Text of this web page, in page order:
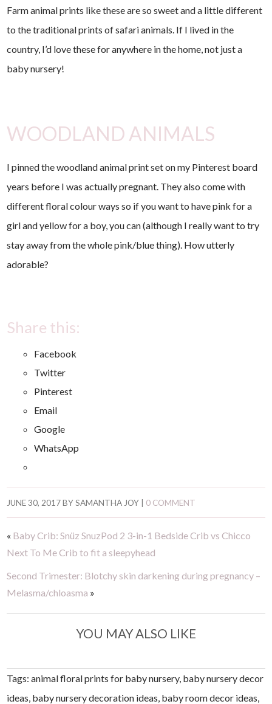
Farm animal prints like these are so sweet and a little different
to the traditional prints of safari animals. If I lived in the
country, I’d love these for anywhere in the home, not just a
baby nursery!
WOODLAND ANIMALS
I pinned the woodland animal print set on my Pinterest board
years before I was actually pregnant. They also come with
different floral colour ways so if you want to have pink for a
girl and yellow for a boy, you can (although I really want to try
stay away from the whole pink/blue thing). How utterly
adorable?
Share this:
Facebook
Twitter
Pinterest
Email
Google
WhatsApp
JUNE 30, 2017BYSAMANTHA JOY 0 COMMENT
« Baby Crib: Snüz SnuzPod 2 3-in-1 Bedside Crib vs Chicco
Next To Me Crib to fit a sleepyhead
Second Trimester: Blotchy skin darkening during pregnancy –
Melasma/chloasma »
YOU MAY ALSO LIKE
Tags: animal floral prints for baby nursery, baby nursery decor
ideas, baby nursery decoration ideas, baby room decor ideas,